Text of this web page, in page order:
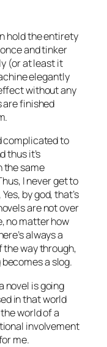
hold the entirety
and tinker
(or at least it
elegantly
without any
are finished
complicated to
thus it’s
the same
I never get to
by god, that’s
arenotover
no matter how
always a
the way through,
a slog.
novel is going
in that world
world of a
involvement
me.